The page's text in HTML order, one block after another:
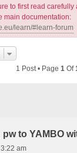
to first read
main documentation:
learn/#learn-forum
1 Post • Page 1 Of
to YAMBO
am